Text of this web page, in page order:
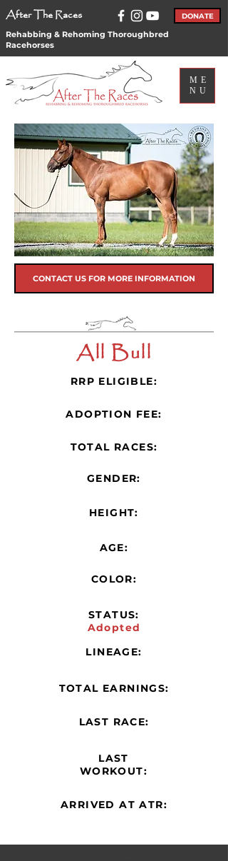
After The Races DONATE
Rehabbing & Rehoming Thoroughbred
Racehorses
ME
NU
CONTACT US FOR MORE INFORMATION
All Bull
RRP ELIGIBLE:
ADOPTION FEE:
TOTAL RACES:
GENDER:
HEIGHT:
AGE:
COLOR:
STATUS:
Adopted
LINEAGE:
TOTAL EARNINGS:
LAST RACE:
LAST
WORKOUT:
ARRIVED AT ATR: